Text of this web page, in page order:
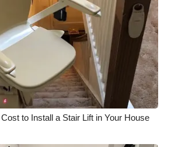
Team
Rules
to Install a Stair Lift in Your House